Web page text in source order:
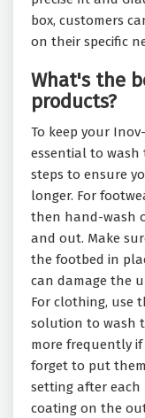
box, customers
on their specific
What's the
products?
To keep your
essential to wash
steps to ensure
longer. For
then hand-wash
and out. Make
the footbed in
can damage the
For clothing, use
solution to wash
more frequently if
forget to put
setting after each
coating on the